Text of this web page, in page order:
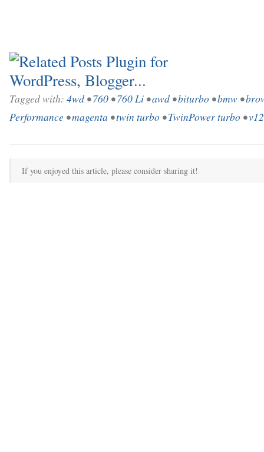
Tagged with: 4wd•760 •760 Li •awd•biturbo •bmw •
Performance •magenta •twin turbo •TwinPower turbo •v12
If you enjoyed this article, please consider sharing it!